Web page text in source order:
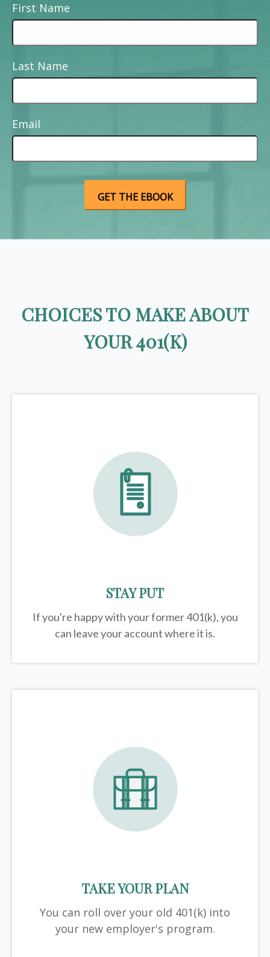
First Name
Last Name
Email
CHOICES TO MAKE ABOUT
YOUR 401(K)
STAY PUT
If you're happy with your former401(k), you
can leave your account where it is.
TAKE YOUR PLAN
You can roll over your old 401(k) into
your new employer's program.